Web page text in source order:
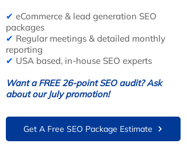
✔ eCommerce & lead generation SEO
packages
✔ Regular meetings & detailed monthly
reporting
✔ USA based, in-house SEO experts
Want a FREE 26-point SEO audit? Ask
about our July promotion!
Get A Free SEO Package Estimate